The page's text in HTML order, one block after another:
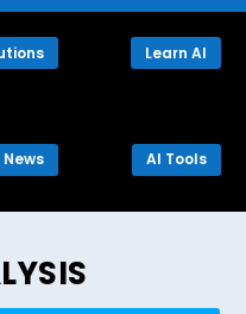
Learn AI
News AI Tools